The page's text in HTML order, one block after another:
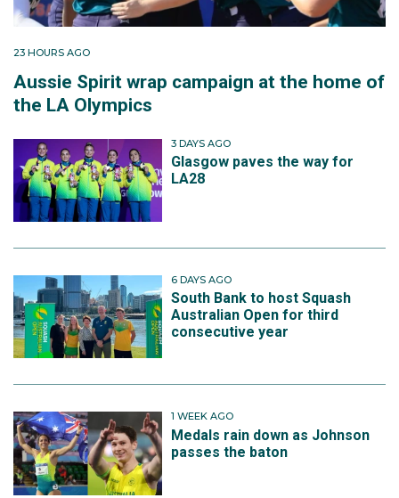
23 HOURS AGO
Aussie Spirit wrap campaign at the home of
the LA Olympics
3 DAYS AGO
Glasgow paves the way for
LA28
6 DAYS AGO
South Bank to host Squash
Australian Open for third
consecutive year
1 WEEK AGO
Medals rain down as Johnson
passes the baton